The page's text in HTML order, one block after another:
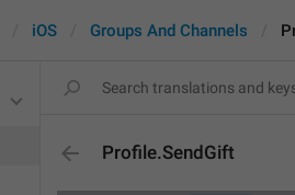
iOS Groups And Channels
Profile.SendGift